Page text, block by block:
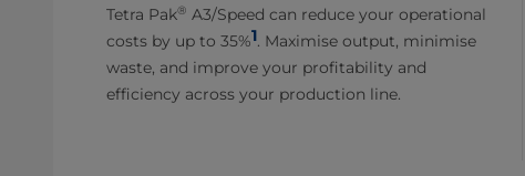
Tetra Pak® A3/Speed can reduce your operational
costs by up to 35%1. Maximise output, minimise
waste, and improve your profitability and
efficiency across your production line.